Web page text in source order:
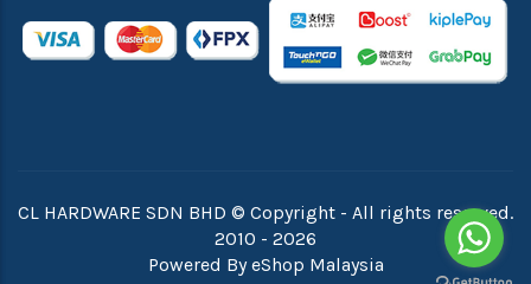
CL HARDWARE SDN BHD © Copyright - All rights reserved.
2010 - 2026
Powered ByeShop Malaysia